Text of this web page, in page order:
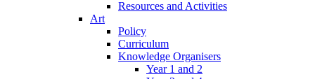
Resources and Activities
Art
Policy
Curriculum
Knowledge Organisers
Year 1 and 2